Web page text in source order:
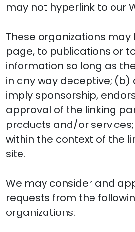
may not hyperlink to our
These organizations may
page, to publications or
information so long as
in any way deceptive; (b)
imply sponsorship,
approval of the linking
products and/or
within the context of the
site.
We may consider and
requests from the
organizations: